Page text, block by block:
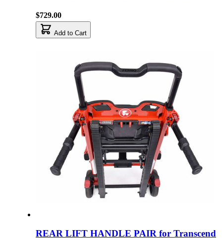
$729.00
Add to Cart
REAR LIFT HANDLE PAIR for Transcend